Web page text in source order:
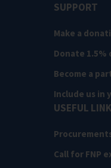
SUPPORT
Make a
Donate 1.5%
Become a
Include us in
USEFUL
Call for FNP